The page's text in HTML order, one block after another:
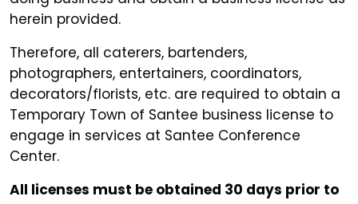
herein provided.
Therefore, all caterers, bartenders,
photographers, entertainers, coordinators,
decorators/florists, etc. are required to obtain a
Temporary Town of Santee business license to
engage in services at Santee Conference
Center.
All licenses must be obtained 30 days prior to